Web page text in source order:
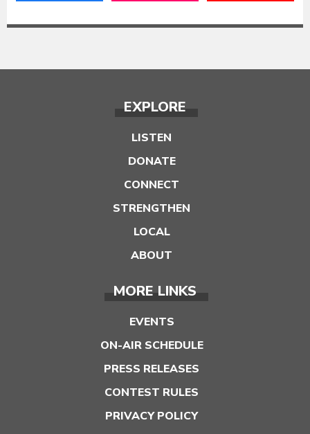
EXPLORE
LISTEN
DONATE
CONNECT
STRENGTHEN
LOCAL
ABOUT
MORE LINKS
EVENTS
ON-AIR SCHEDULE
PRESS RELEASES
CONTEST RULES
PRIVACY POLICY